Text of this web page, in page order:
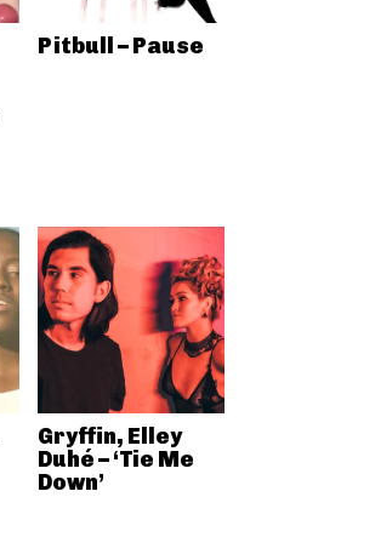
Pitbull – Pause
Gryffin, Elley
Duhé – ‘Tie Me
Down’